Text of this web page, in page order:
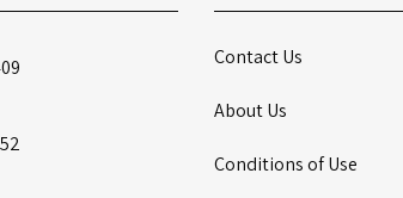
Contact Us
About Us
Conditions of Use